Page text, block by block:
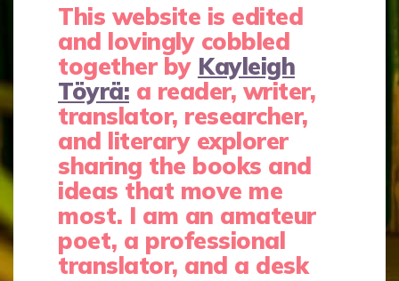
This website is edited
and lovingly cobbled
together by Kayleigh
Töyrä: a reader, writer,
translator, researcher,
and literary explorer
sharing the books and
ideas that move me
most. I am an amateur
poet, a professional
translator, and a desk